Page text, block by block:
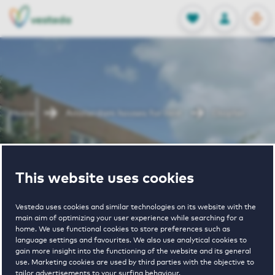
This website uses cookies
Vesteda uses cookies and similar technologies on its website with the
main aim of optimizing your user experience while searching for a
home. We use functional cookies to store preferences such as
language settings and favourites. We also use analytical cookies to
gain more insight into the functioning of the website and its general
use. Marketing cookies are used by third parties with the objective to
tailor advertisements to your surfing behaviour.
FAVORITES
Stored
LOG IN
NL
EN
Home Amsterdam houses for rent
Diopter
€ 1750 - € 2100